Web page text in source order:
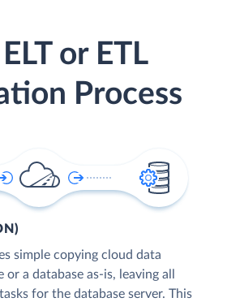
or ETL
Process
simple copying cloud data
a database as-is, leaving all
for the database server. This